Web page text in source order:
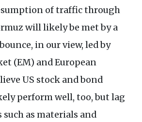
of traffic through
will likely be met by a
in our view, led by
(EM) and European
US stock and bond
perform well, too, but lag
such as materials and